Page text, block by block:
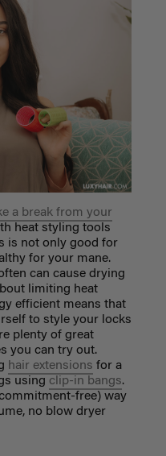
a break from your
heat styling tools
is not only good for
for your mane.
can cause drying
limiting heat
efficient means that
to style your locks
plenty of great
you can try out.
hair extensions for a
using clip-in bangs.
free) way
no blow dryer